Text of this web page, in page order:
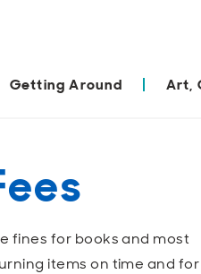
Getting Around Art,
fines for books and most
items on time and for